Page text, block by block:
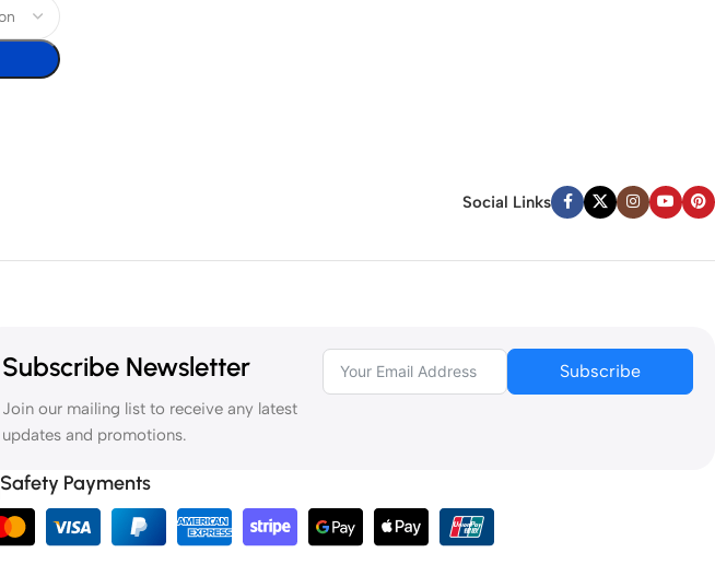
Social Links
Subscribe Newsletter
Join our mailing list to receive any latest
updates and promotions.
Subscribe
Safety Payments